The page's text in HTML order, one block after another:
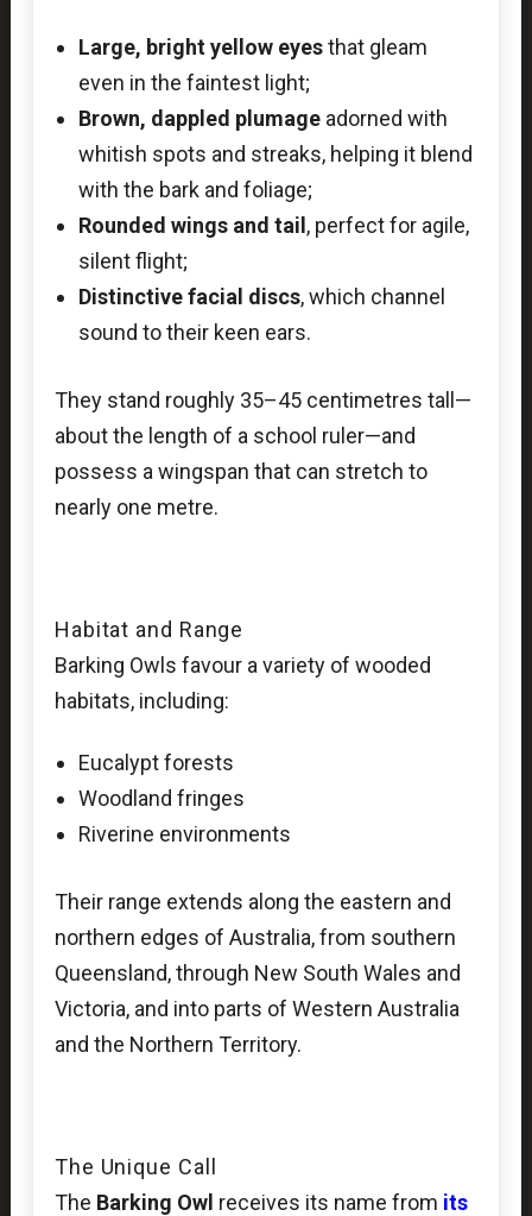
Large, bright yellow eyesthat gleam
even in the faintest light;
Brown, dappled plumageadorned with
whitish spots and streaks, helping it blend
with the bark and foliage;
Rounded wings and tail, perfect for agile,
silent flight;
Distinctive facial discs, which channel
sound to their keen ears.
They stand roughly 35–45 centimetres tall—
about the length of a school ruler—and
possess a wingspan that can stretch to
nearly one metre.
Habitat and Range
Barking Owls favour a variety of wooded
habitats, including:
Eucalypt forests
Woodland fringes
Riverine environments
Their range extends along the eastern and
northern edges of Australia, from southern
Queensland, through New South Wales and
Victoria, and into parts of Western Australia
and the Northern Territory.
The Unique Call
The Barking Owl receives its name from its